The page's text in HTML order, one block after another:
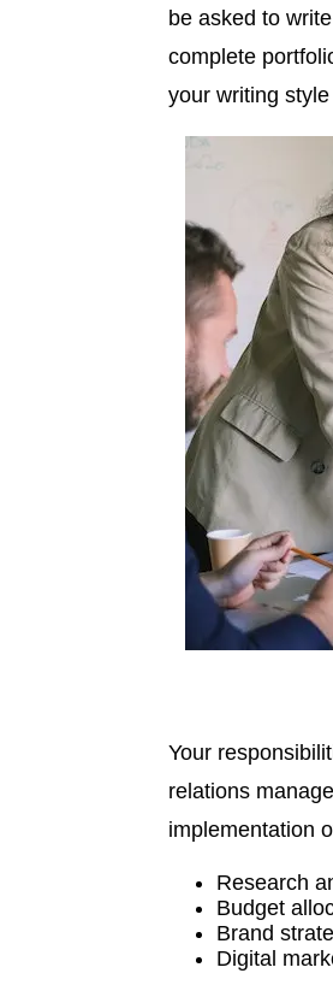
be asked to
complete
your writing
Your
relations
implementation
Research
Budget
Brand
Digital